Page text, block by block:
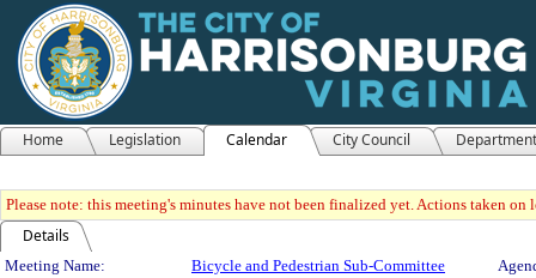
Home Legislation Calendar City Council
Please note: this meeting's minutes have not been finalized yet. Actions taken
Details
Meeting Name: Bicycle and Pedestrian Sub-Committee